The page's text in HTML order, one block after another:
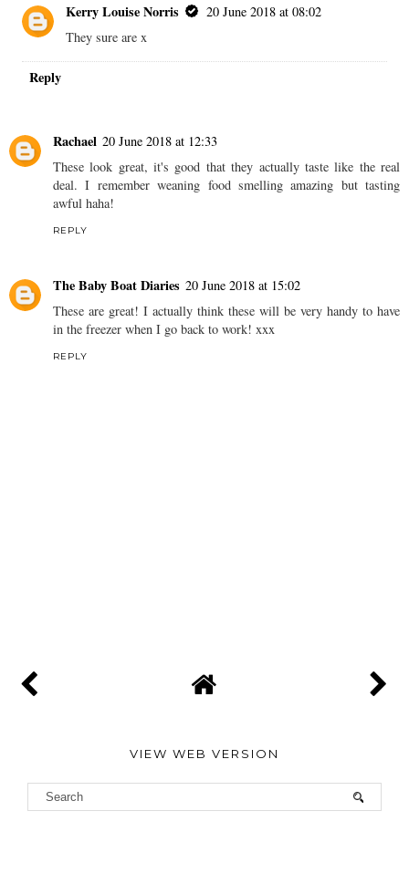
Kerry Louise Norris
20 June 2018 at 08:02
They sure are x
Reply
Rachael 20 June 2018 at 12:33
These look great, it's good that they actually taste like the real
deal. I remember weaning food smelling amazing but tasting
awful haha!
REPLY
The Baby Boat Diaries 20 June 2018 at 15:02
These are great! I actually think these will be very handy to have
in the freezer when I go back to work! xxx
REPLY
VIEW WEB VERSION